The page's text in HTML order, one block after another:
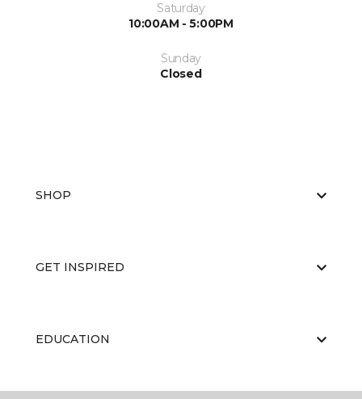
Saturday
10:00AM - 5:00PM
Sunday
Closed
SHOP
GET INSPIRED
EDUCATION